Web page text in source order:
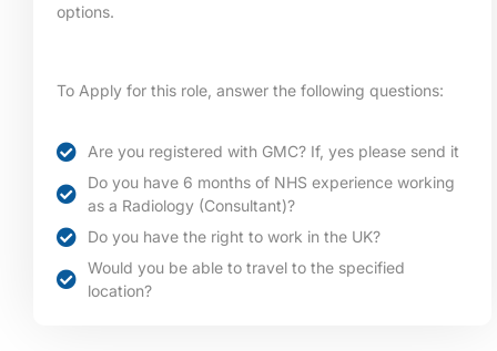
options.
To Apply for this role, answer the following questions:
Are you registered with GMC? If, yes please send it
Do you have 6 months of NHS experience working
as a Radiology (Consultant)?
Do you have the right to work in the UK?
Would you be able to travel to the specified
location?​